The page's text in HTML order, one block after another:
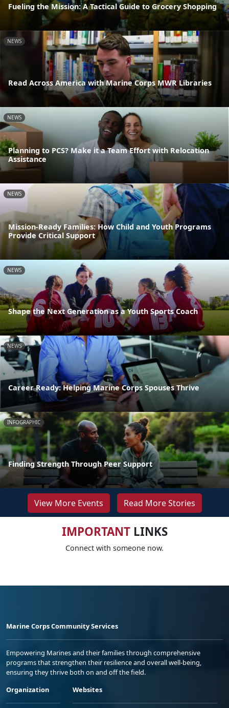
Fueling the Mission: A Tactical Guide to Grocery Shopping
NEWS
Read Across America with Marine Corps MWR Libraries
NEWS
Planning to PCS? Make it a Team Effort with Relocation
Assistance
NEWS
Mission-Ready Families: How Child and Youth Programs
Provide Critical Support
NEWS
Shape the Next Generation as a Youth Sports Coach
NEWS
Career Ready: Helping Marine Corps Spouses Thrive
INFOGRAPHIC
Finding Strength Through Peer Support
View More Events Read More Stories
IMPORTANTLINKS
Connect with someone now.
Marine Corps Community Services
Empowering Marines and their families through comprehensive
programs that strengthen their resilience and overall well-being,
ensuring they thrive both on and off the field.
Organization
Websites